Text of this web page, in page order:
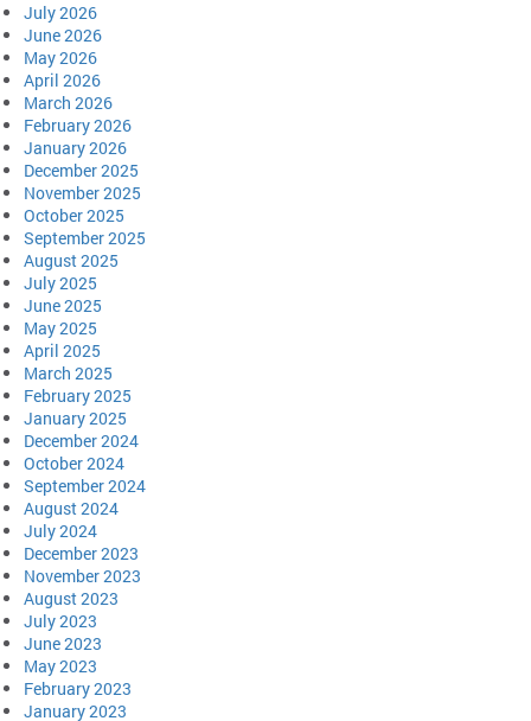
July 2026
June 2026
May 2026
April 2026
March 2026
February 2026
January 2026
December 2025
November 2025
October 2025
September 2025
August 2025
July 2025
June 2025
May 2025
April 2025
March 2025
February 2025
January 2025
December 2024
October 2024
September 2024
August 2024
July 2024
December 2023
November 2023
August 2023
July 2023
June 2023
May 2023
February 2023
January 2023